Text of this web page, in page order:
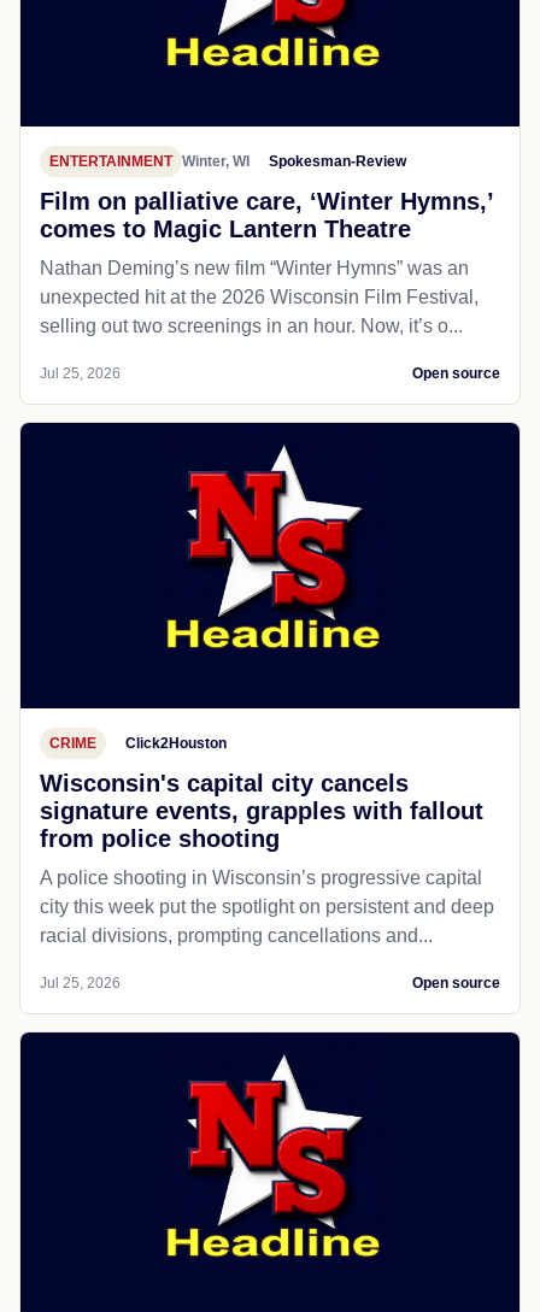
ENTERTAINMENT Winter, WI Spokesman-Review
Film on palliative care, ‘Winter Hymns,’
comes to Magic Lantern Theatre
Nathan Deming’s new film “Winter Hymns” was an
unexpected hit at the 2026 Wisconsin Film Festival,
selling out two screenings in an hour. Now, it’s o...
Jul 25, 2026 Open source
CRIME Click2Houston
Wisconsin's capital city cancels
signature events, grapples with fallout
from police shooting
A police shooting in Wisconsin’s progressive capital
city this week put the spotlight on persistent and deep
racial divisions, prompting cancellations and...
Jul 25, 2026 Open source